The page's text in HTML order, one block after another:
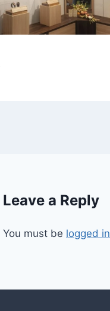
Leave a Reply
You must be logged in